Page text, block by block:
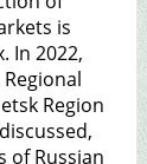
is
In 2022,
Region
of Russian